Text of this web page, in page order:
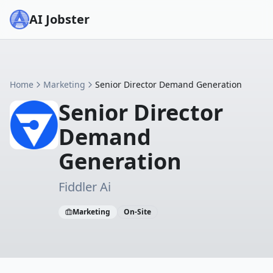
AI Jobster
Home Marketing Senior Director Demand Generation
Senior Director
Demand
Generation
Fiddler Ai
Marketing On-Site